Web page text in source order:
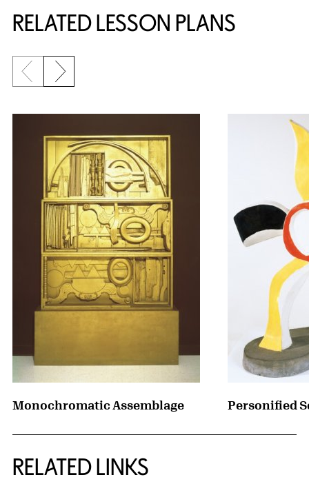
RELATED LESSON PLANS
{title} slider controls
Previous slide
Next slide
Monochromatic Assemblage Personified
RELATED LINKS